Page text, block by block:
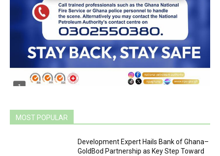
MOST POPULAR
Development Expert Hails Bank of Ghana–
GoldBod Partnership as Key Step Toward